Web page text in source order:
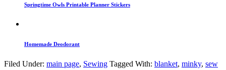
Springtime Owls Printable Planner Stickers
Homemade Deodorant
Filed Under: main page, Sewing Tagged With: blanket, minky, sew